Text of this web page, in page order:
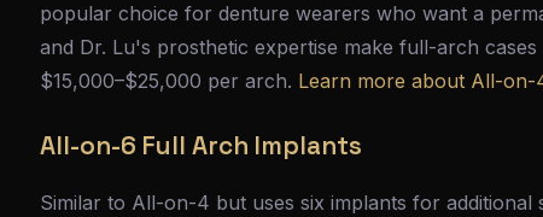
popular choice for denture wearers who want a
and Dr. Lu's prosthetic expertise make full-arch
$15,000–$25,000 per arch. Learn more about All-on-
All-on-6 Full Arch Implants
Similar to All-on-4 but uses six implants for additional